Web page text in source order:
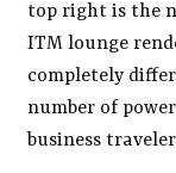
top right is the
ITM lounge
completely
number of
business